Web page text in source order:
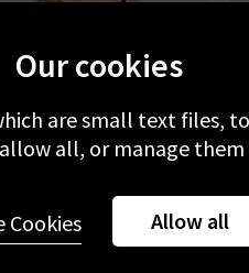
Our cookies
are small text files,
all, or manage
Allow all
Cookies